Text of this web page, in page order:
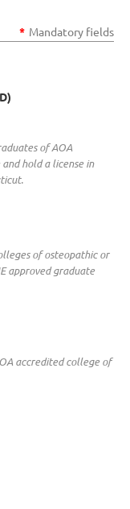
* Mandatory fields
of AOA
hold a license in
of osteopathic or
approved graduate
accredited college of